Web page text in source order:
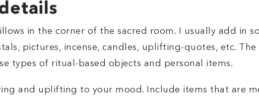
in the corner of the sacred room. I usually add in
pictures, incense, candles, uplifting-quotes, etc. The
types of ritual-based objects and personal items.
and uplifting to your mood. Include items that are